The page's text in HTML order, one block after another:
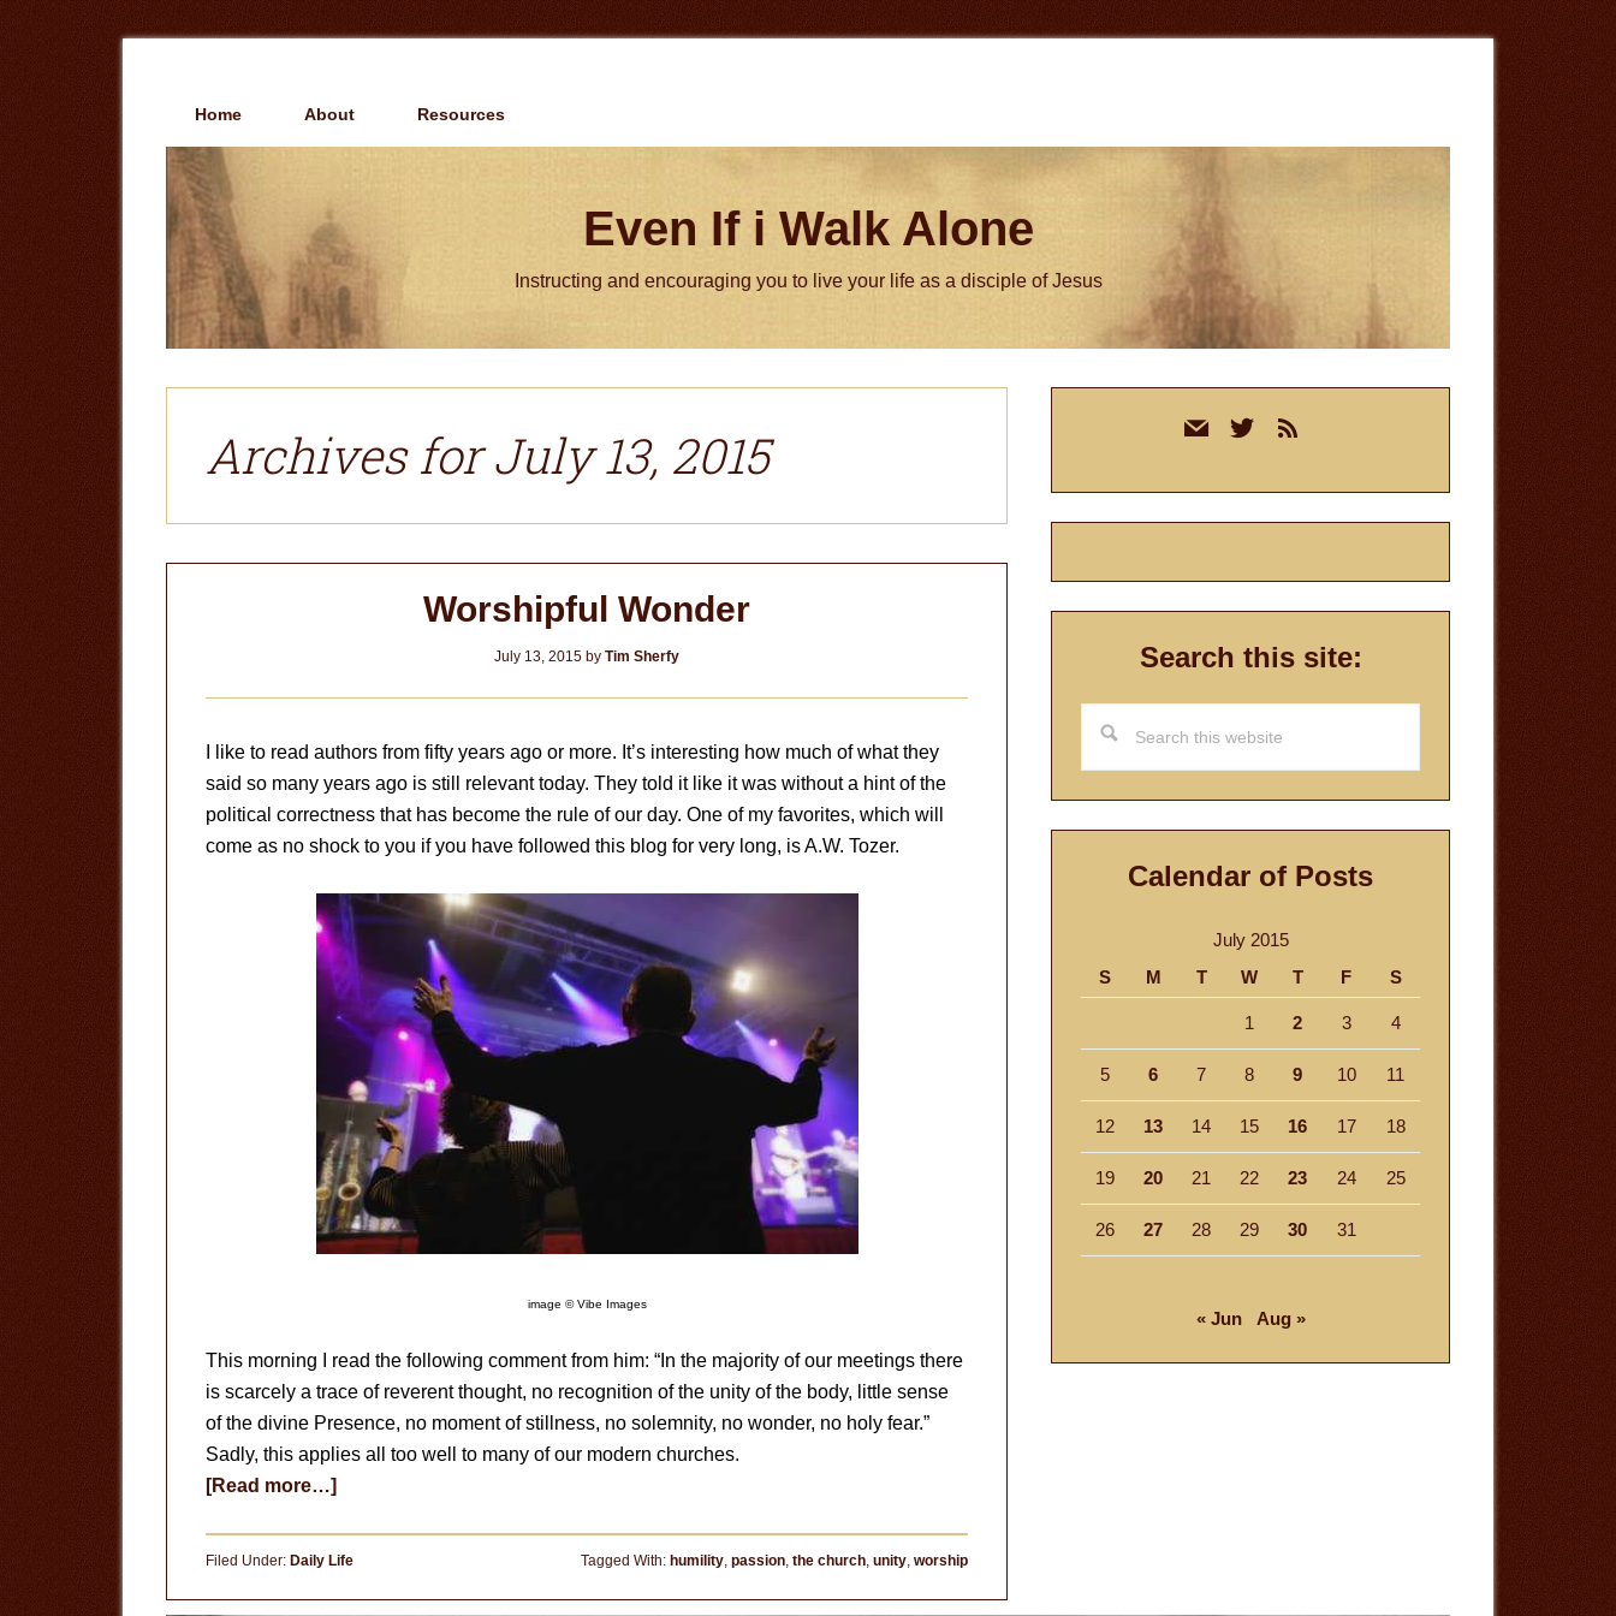
Home About Resources
Even If i Walk Alone
Instructing and encouraging you to live your life as a disciple of Jesus
Archives for July 13, 2015
Worshipful Wonder
July 13, 2015 by Tim Sherfy
I like to read authors from fifty years ago or more. It’s interesting how much of what they
said so many years ago is still relevant today. They told it like it was without a hint of the
political correctness that has become the rule of our day. One of my favorites, which will
come as no shock to you if you have followed this blog for very long, is A.W. Tozer.
image © Vibe Images
This morning I read the following comment from him: “In the majority of our meetings there
is scarcely a trace of reverent thought, no recognition of the unity of the body, little sense
of the divine Presence, no moment of stillness, no solemnity, no wonder, no holy fear.”
Sadly, this applies all too well to many of our modern churches.
[Read more…]about
Filed Under: Daily Life Tagged With: humility, passion, the church, unity, worship
mail twitterrss
Search this site:
this
website
Calendar of Posts
July 2015
S
M T W T F S
1 2 3 4
5 6 7 8 9 10 11
12 13 14 15 16 17 18
19 20 21 22 23 24 25
26 27 28 29 30 31
« Jun Aug »